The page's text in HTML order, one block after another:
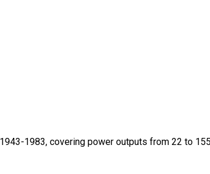
1983, covering power outputs from 22 to